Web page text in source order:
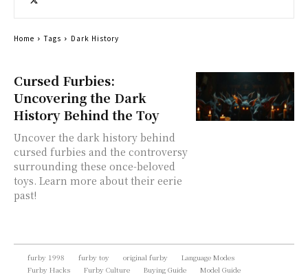
Cursed Furbies:
Uncovering the Dark
History Behind the Toy
Uncover the dark history behind
cursed furbies and the controversy
surrounding these once-beloved
toys. Learn more about their eerie
past!
Home Tags Dark History
furby 1998 furby toy original furby
Language Modes
Furby Hacks
Furby Culture Buying Guide Model Guide